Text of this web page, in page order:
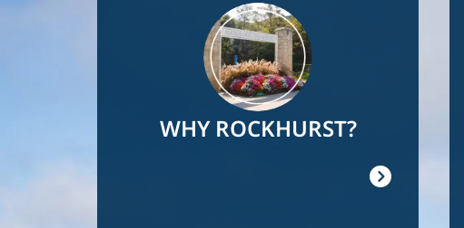
WHY ROCKHURST?